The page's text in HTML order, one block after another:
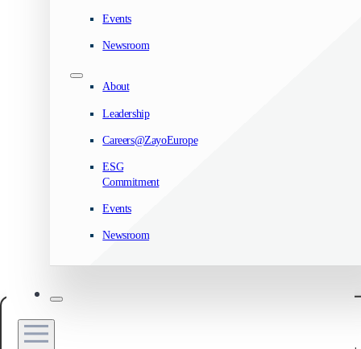
Events
Newsroom
About
Leadership
Careers@ZayoEurope
ESG
Commitment
Events
Newsroom